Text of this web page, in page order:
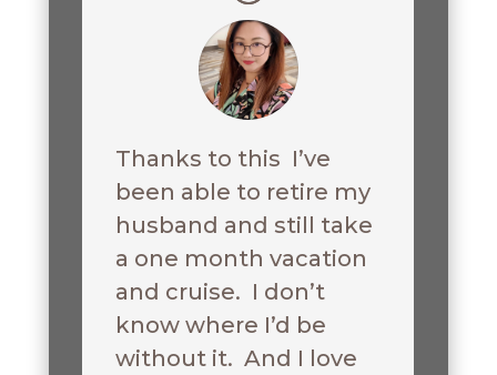
Thanks to this I’ve
been able to retire my
husband and still take
a one month vacation
and cruise. I don’t
know where I’d be
without it. And I love